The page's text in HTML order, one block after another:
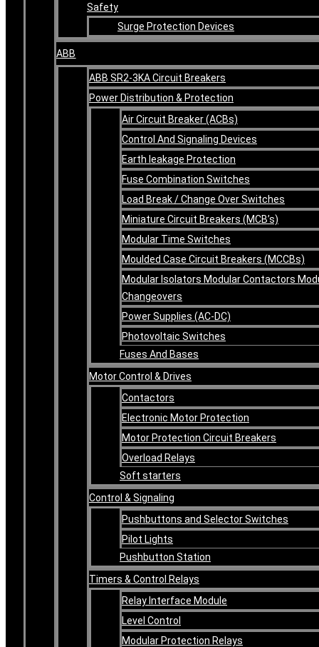
Safety
Surge Protection Devices
ABB
ABB SR2-3KA Circuit Breakers
Power Distribution & Protection
Air Circuit Breaker (ACBs)
Control And Signaling Devices
Earth leakage Protection
Fuse Combination Switches
Load Break / Change Over Switches
Miniature Circuit Breakers (MCB’s)
Modular Time Switches
Moulded Case Circuit Breakers (MCCBs)
Modular Isolators Modular Contactors
Changeovers
Power Supplies (AC-DC)
Photovoltaic Switches
Fuses And Bases
Motor Control & Drives
Contactors
Electronic Motor Protection
Motor Protection Circuit Breakers
Overload Relays
Soft starters
Control & Signaling
Pushbuttons and Selector Switches
Pilot Lights
Pushbutton Station
Timers & Control Relays
Relay Interface Module
Level Control
Modular Protection Relays